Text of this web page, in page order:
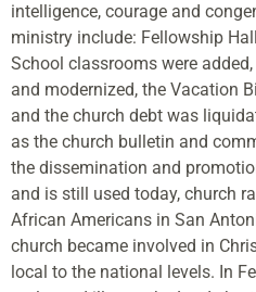
intelligence, courage and
ministry include: Fellowship
School classrooms were
and modernized, the Vacation
and the church debt was
as the church bulletin and
the dissemination and
and is still used today, church
African Americans in San
church became involved in
local to the national levels. In